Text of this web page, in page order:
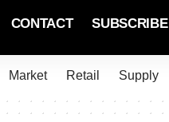
CONTACT SUBSCRIBE
Market Retail Supply